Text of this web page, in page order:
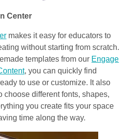
Center
makes it easy for educators to
without starting from scratch.
templates from our Engage
, you can quickly find
to use or customize. It also
choose different fonts, shapes,
you create fits your space
time along the way.